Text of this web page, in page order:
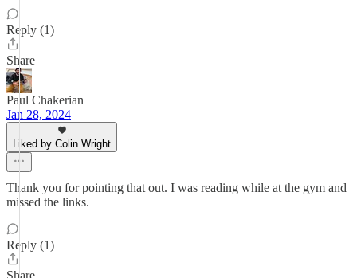
Reply (1)
Share
Paul Chakerian
Jan 28, 2024
Liked by Colin Wright
Thank you for pointing that out. I was reading while at the gym and
missed the links.
Reply (1)
Share